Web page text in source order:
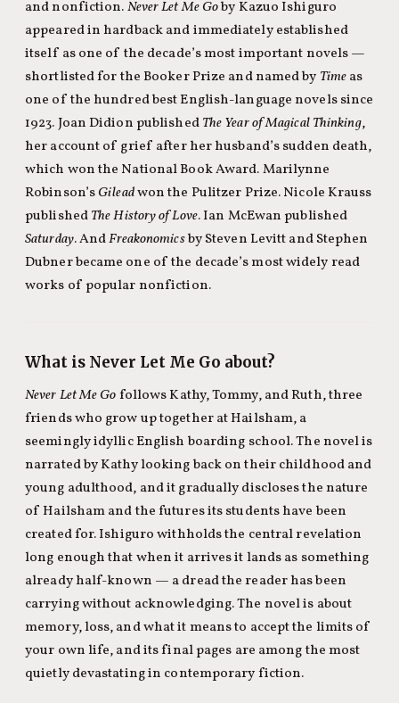
and nonfiction.Never Let Me Goby Kazuo Ishiguro
appeared in hardback and immediately established
itself as one of the decade’s most important novels —
shortlisted for the Booker Prize and named by Timeas
one of the hundred best English-language novels since
1923. Joan Didion publishedThe Year of Magical Thinking,
her account of grief after her husband’s sudden death,
which won the National Book Award. Marilynne
Robinson’sGileadwon the Pulitzer Prize. Nicole Krauss
publishedThe History of Love. Ian McEwan published
Saturday. AndFreakonomicsby Steven Levitt and Stephen
Dubner became one of the decade’s most widely read
works of popular nonfiction.
What is Never Let Me Go about?
Never Let Me Gofollows Kathy, Tommy, and Ruth, three
friends who grow up together at Hailsham, a
seemingly idyllic English boarding school. The novel is
narrated by Kathy looking back on their childhood and
young adulthood, and it gradually discloses the nature
of Hailsham and the futures its students have been
created for. Ishiguro withholds the central revelation
long enough that when it arrives it lands as something
already half-known — a dread the reader has been
carrying without acknowledging. The novel is about
memory, loss, and what it means to accept the limits of
your own life, and its final pages are among the most
quietly devastating in contemporary fiction.